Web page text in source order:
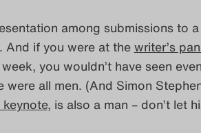
among submissions to a
And if you were at thewriter’s
you wouldn’t have seen
all men. (And Simon
, is also a man – don’t let